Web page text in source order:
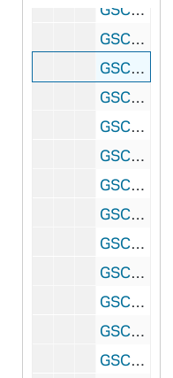
GSCO 02/51: Close up of a hand crossing out lines in the "Rights in Disciplinary Proceedings"; photos by Stan Evans [1996/1121 Scholastic Issue], 1996
GSCO 02/51: A student reading the Du Lac Student Handbook; photos by Stan Evans [1996/1121 Scholastic Issue], 1996
GSCO 02/51: WSND DJ Gina Vecchione working in the studio; photos by Stan Evans [1996/1121 Scholastic Issue], 1996
GSCO 02/51: WSND DJ John Gavula (?) working in the studio; photos by Stan Evans [1996/1121 Scholastic Issue], 1996
GSCO 02/51: WSND DJ Gina Vecchione and John Gavula (?) working in the studio; photos by Stan Evans [1996/1121 Scholastic Issue], 1996
GSCO 02/52: Gay Members of the Notre Dame Community and their supporters meet on the Fieldhouse Mall for National Coming Out Week; photos by Bret Hogan [1996/1121 Scholastic Issue], 1996
GSCO 02/52: Students studying outside on South Quad; photos by Bret Hogan, 1996
GSCO 02/52: Male students posed inside the Stadium (Football Managers?); photos by Bret Hogan, 1996
GSCO 02/53: Men's Interhall Football Championship Game inside the Stadium, 1996
GSCO 02/54: Honors Student Junior Bridey Grant studying in the Hesburgh Memorial Library; photos by Bret Hogan [1996/1212 Scholastic Issue], 1996
GSCO 02/54: Scholastic Staff Members? In an office; photos by Bret Hogan, 1996
GSCO 02/55: Sign - "College Fellow and Arts and Letters / Science Honors Program; photos by Stan Evans, 1996
GSCO 02/55: Teacher Course Evaluation (TCE) Drop Box, includes with Sophomore Student John Ryan; photos by Stan Evans [1996/1212 Scholastic Issue], 1996